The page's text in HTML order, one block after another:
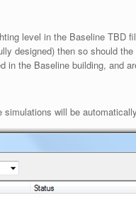
level in the Baseline TBD
designed) then so should
in the Baseline building, and
will be